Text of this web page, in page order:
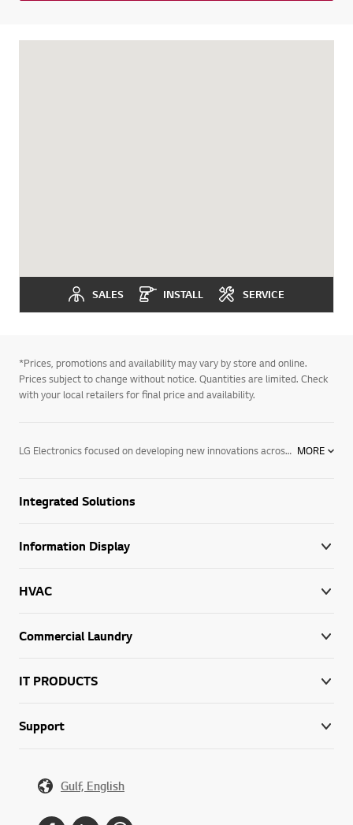
SALES INSTALL SERVICE
*Prices, promotions and availability may vary by store and online.
Prices subject to change without notice. Quantities are limited. Check
with your local retailers for final price and availability.
LG Electronics focused on developing new innovations across information displays. We are committed to providing commercial electronic products that help your business perform better. To support this, we have developed digital signage. We offer a wide range of products, including information displays, digital signage for advertising, commercial system air conditioners, VRF systems & tailored solutions for different vertical markets. Find out more about our digital signage today. Contact your local LG representative for more information. MORE
Integrated Solutions
Information Display
HVAC
Commercial Laundry
IT PRODUCTS
Support
Gulf, English